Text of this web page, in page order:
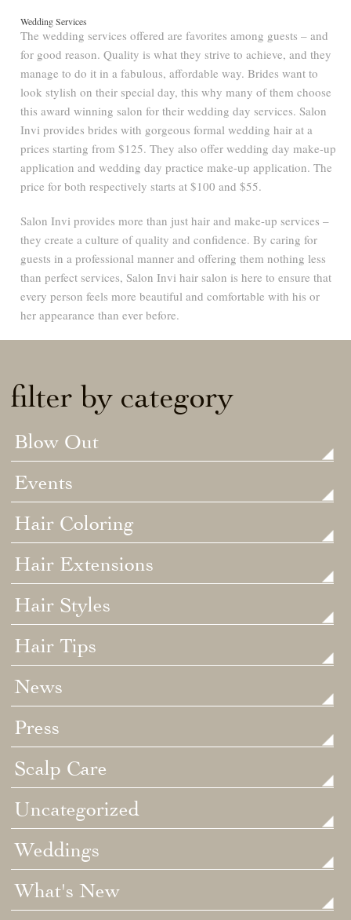
Wedding Services
The wedding services offered are favorites among guests – and
for good reason. Quality is what they strive to achieve, and they
manage to do it in a fabulous, affordable way. Brides want to
look stylish on their special day, this why many of them choose
this award winning salon for their wedding day services. Salon
Invi provides brides with gorgeous formal wedding hair at a
prices starting from $125. They also offer wedding day make-up
application and wedding day practice make-up application. The
price for both respectively starts at $100 and $55.
Salon Invi provides more than just hair and make-up services –
they create a culture of quality and confidence. By caring for
guests in a professional manner and offering them nothing less
than perfect services, Salon Invi hair salon is here to ensure that
every person feels more beautiful and comfortable with his or
her appearance than ever before.
filter by category
Blow Out
Events
Hair Coloring
Hair Extensions
Hair Styles
Hair Tips
News
Press
Scalp Care
Uncategorized
Weddings
What's New